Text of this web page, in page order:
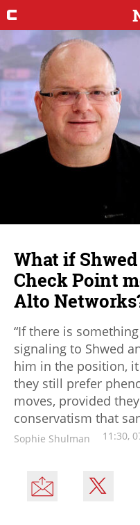
What if
Check Point
Alto
“If there is
signaling to Shwed
him in the position,
they still prefer
moves, provided
conservatism that
Sophie Shulman 11:30,